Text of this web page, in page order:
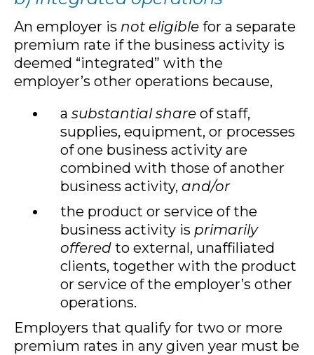
An employer is not eligible for a separate
premium rate if the business activity is
deemed “integrated” with the
employer’s other operations because,
a substantial share of staff,
supplies, equipment, or processes
of one business activity are
combined with those of another
business activity, and/or
the product or service of the
business activity is primarily
offered to external, unaffiliated
clients, together with the product
or service of the employer’s other
operations.
Employers that qualify for two or more
premium rates in any given year must be